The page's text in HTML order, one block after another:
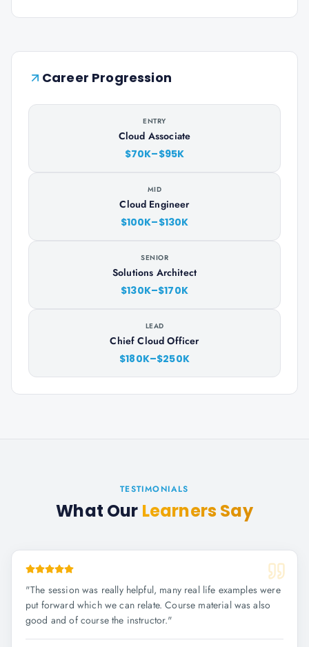
Career Progression
ENTRY
Cloud Associate
$70K–$95K
MID
Cloud Engineer
$100K–$130K
SENIOR
Solutions Architect
$130K–$170K
LEAD
Chief Cloud Officer
$180K–$250K
TESTIMONIALS
What Our Learners Say
"The session was really helpful, many real life examples were
put forward which we can relate. Course material was also
good and of course the instructor."